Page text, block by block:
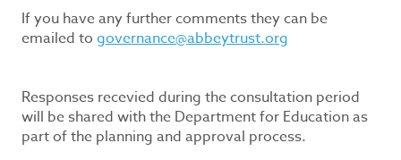
If you have any further comments they can be
emailed to governance@abbeytrust.org
Responses recevied during the consultation period
will be shared with the Department for Education as
part of the planning and approval process.